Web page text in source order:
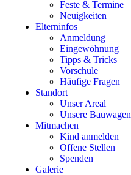
Feste & Termine
Neuigkeiten
Elterninfos
Anmeldung
Eingewöhnung
Tipps & Tricks
Vorschule
Häufige Fragen
Standort
Unser Areal
Unsere Bauwagen
Mitmachen
Kind anmelden
Offene Stellen
Spenden
Galerie